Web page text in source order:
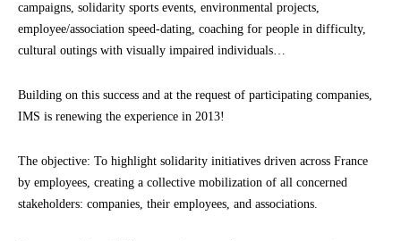
campaigns, solidarity sports events, environmental projects,
employee/association speed-dating, coaching for people in difficulty,
cultural outings with visually impaired individuals…
Building on this success and at the request of participating companies,
IMS is renewing the experience in 2013!
The objective: To highlight solidarity initiatives driven across France
by employees, creating a collective mobilization of all concerned
stakeholders: companies, their employees, and associations.